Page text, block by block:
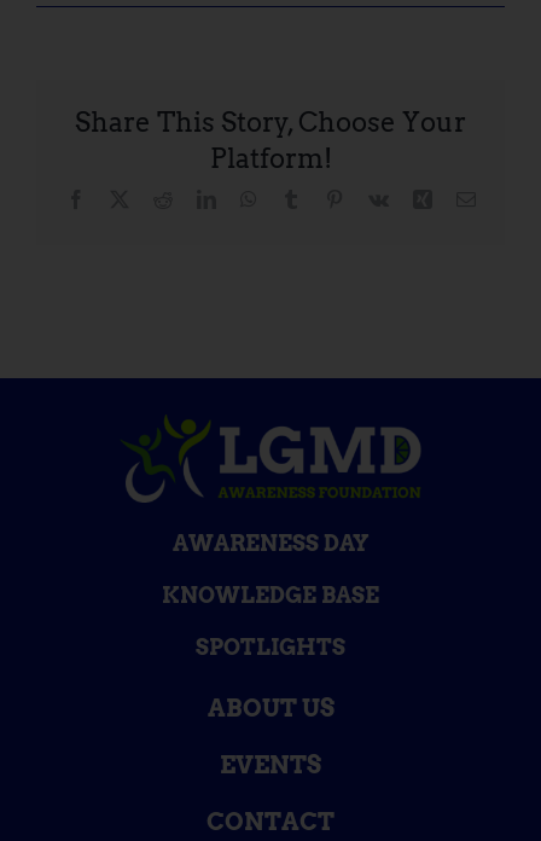
Share This Story, Choose Your
Platform!
AWARENESS DAY
KNOWLEDGE BASE
SPOTLIGHTS
ABOUT US
EVENTS
CONTACT